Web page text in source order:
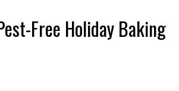
Free Holiday Baking